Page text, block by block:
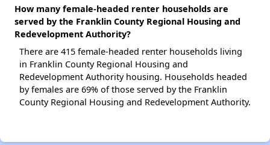
How many female-headed renter households are
served by the Franklin County Regional Housing and
Redevelopment Authority?
There are 415 female-headed renter households living
in Franklin County Regional Housing and
Redevelopment Authority housing. Households headed
by females are 69% of those served by the Franklin
County Regional Housing and Redevelopment Authority.